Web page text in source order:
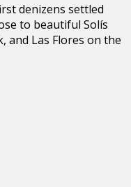
denizens settled
to beautiful Solís
and Las Flores on the